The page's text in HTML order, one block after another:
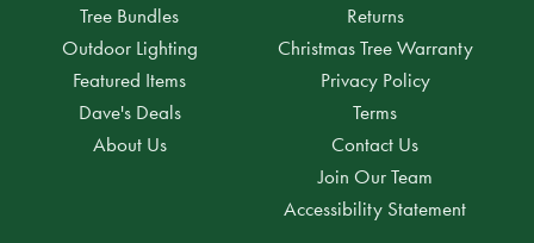
Tree Bundles
Outdoor Lighting
Featured Items
Dave's Deals
About Us
Returns
Christmas Tree Warranty
Privacy Policy
Terms
Contact Us
Join Our Team
Accessibility Statement